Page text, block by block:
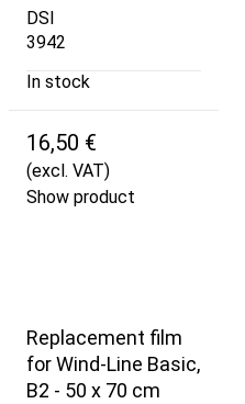
DSI
3942
In stock
16,50 €
(excl. VAT)
Show product
Replacement film
for Wind-Line Basic,
B2 - 50 x 70 cm